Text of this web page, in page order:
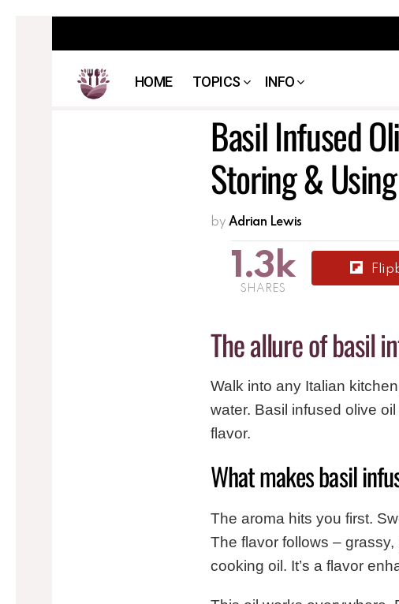
HOME TOPICS INFO
Basil Infused
Storing & Using
by Adrian Lewis
1.3k
SHARES
The allure of basil
Walk into any Italian
water. Basil infused olive
flavor.
What makes basil
The aroma hits you first.
The flavor follows –
cooking oil. It’s a flavor